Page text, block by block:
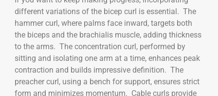
different variations of the bicep curl is essential. The
hammer curl, where palms face inward, targets both
the biceps and the brachialis muscle, adding thickness
to the arms. The concentration curl, performed by
sitting and isolating one arm at a time, enhances peak
contraction and builds impressive definition. The
preacher curl, using a bench for support, ensures strict
form and minimizes momentum. Cable curls provide